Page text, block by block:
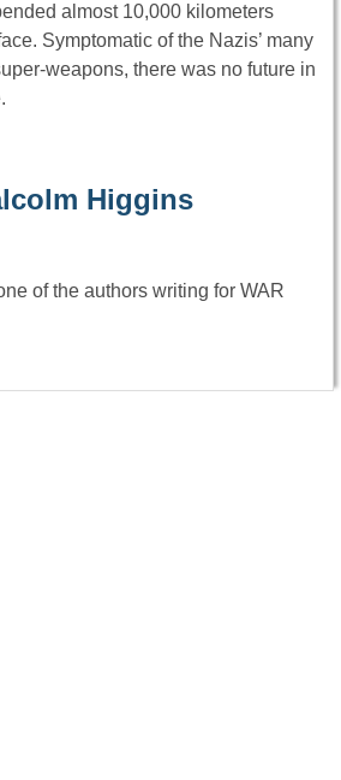
almost 10,000 kilometers
Symptomatic of the Nazis’ many
weapons, there was no future in
Higgins
of the authors writing for WAR